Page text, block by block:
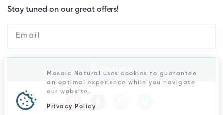
Stay tuned on our great offers!
Mosaic Natural uses cookies to guarantee
an optimal experience while you navigate
our website.
Privacy Policy